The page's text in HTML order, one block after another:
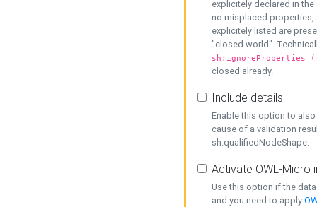
explicitely declared in
no misplaced properties,
explicitely listed are
"closed world".
sh:ignoreProperties
closed already.
Include details
Enable this option to
cause of a validation
sh:qualifiedNodeShape.
Activate OWL-Micro
Use this option if the
and you need to apply